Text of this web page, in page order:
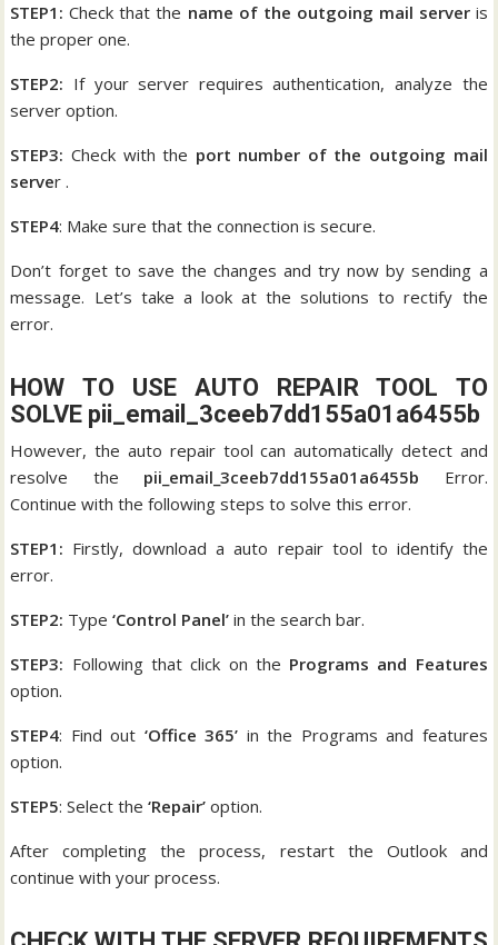
STEP1: Check that the name of the outgoing mail serveris
the proper one.
STEP2: If your server requires authentication, analyze the
server option.
STEP3: Check with the port number of the outgoing mail
server .
STEP4: Make sure that the connection is secure.
Don’t forget to save the changes and try now by sending a
message. Let’s take a look at the solutions to rectify the
error.
HOW TO USE AUTO REPAIR TOOL TO
SOLVE pii_email_3ceeb7dd155a01a6455b
However, the auto repair tool can automatically detect and
resolve the pii_email_3ceeb7dd155a01a6455b Error.
Continue with the following steps to solve this error.
STEP1: Firstly, download a auto repair tool to identify the
error.
STEP2: Type‘Control Panel’ in the search bar.
STEP3: Following that click on the Programs and Features
option.
STEP4: Find out ‘Office 365’ in the Programs and features
option.
STEP5: Select the ‘Repair’option.
After completing the process, restart the Outlook and
continue with your process.